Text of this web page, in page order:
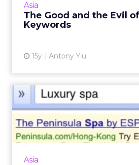
Asia
The Good and the Evil
Keywords
15y Antony Yiu
Asia
Mobile Search
Outs of
Google AdWords has
marketers to
steps to dramatically